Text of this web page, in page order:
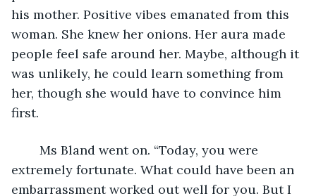
his mother. Positive vibes emanated from this
woman. She knew her onions. Her aura made
people feel safe around her. Maybe, although it
was unlikely, he could learn something from
her, though she would have to convince him
first.
extremely fortunate. What could have been an
embarrassment worked out well for you. But I